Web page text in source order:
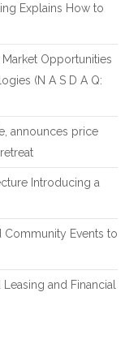
Explains How to
Opportunities
(N A S D A Q:
announces price
Introducing a
Community Events to
and Financial